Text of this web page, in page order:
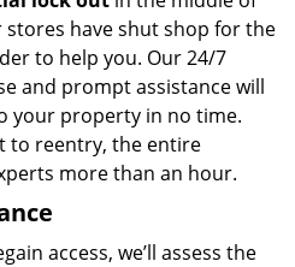
have shut shop for the
to help you. Our 24/7
and prompt assistance will
your property in no time.
to reentry, the entire
more than an hour.
access, we’ll assess the